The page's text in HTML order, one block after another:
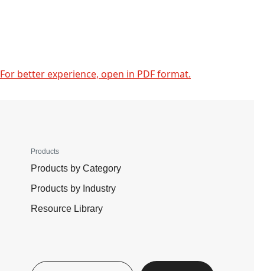
For better experience, open in PDF format.
Products
Products by Category
Products by Industry
Resource Library